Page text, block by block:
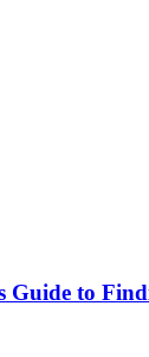
Guide to